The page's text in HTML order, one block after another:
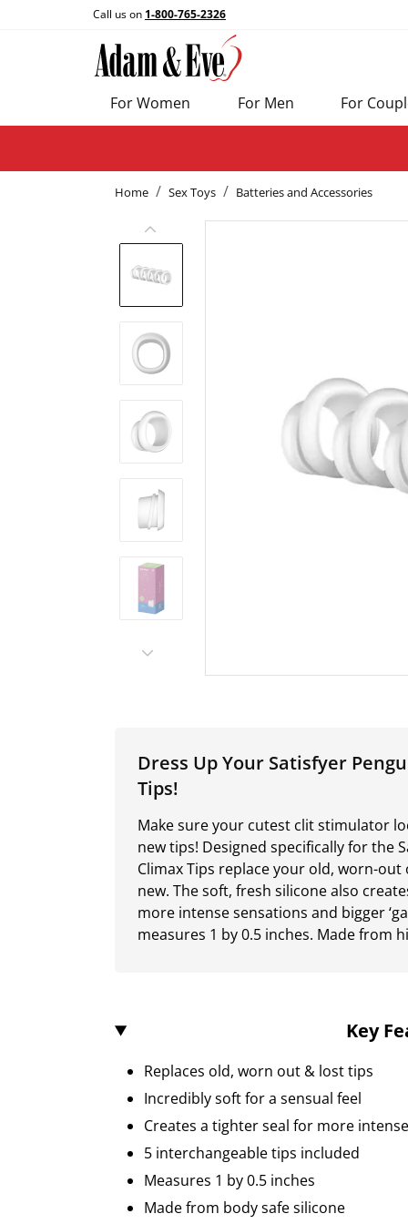
Call us on 1-800-765-2326
For Women For Men For
Home Sex Toys Batteries and Accessories
Dress Up Your Satisfyer
Tips!
Make sure your cutest clit stimulator
new tips! Designed specifically for the
Climax Tips replace your old, worn-out
new. The soft, fresh silicone also
more intense sensations and bigger
measures 1 by 0.5 inches. Made from
Key
Replaces old, worn out & lost tips
Incredibly soft for a sensual feel
Creates a tighter seal for more
5 interchangeable tips included
Measures 1 by 0.5 inches
Made from body safe silicone